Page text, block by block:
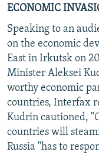
MOLDOVA
SERBIA
UKRAINE
INVESTIGATIONS
RFE/RL INVESTIGATES
SCHEMES
SYSTEMA
NEWSLETTERS
WIDER EUROPE BY
THE RUNDOWN
PODCASTS
MAJLIS
SHARE TIPS
BYPASS BLOCKING
ABOUT RFE/RL
CONTACT US
ECONOMIC
Speaking to an
on the economic
East in Irkutsk on
Minister Aleksei
worthy economic
countries, Interfax
Kudrin cautioned,
countries will
Russia "has to